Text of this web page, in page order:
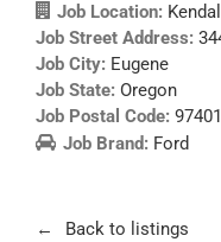
Job Location:
Job Street Address:
Job City: Eugene
Job State: Oregon
Job Postal Code: 97401
Job Brand: Ford
Back to listings